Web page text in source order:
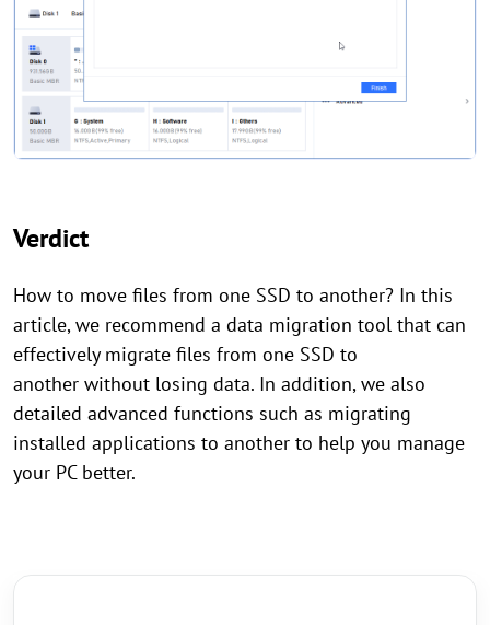
Verdict
How to move files from one SSD to another? In this
article, we recommend a data migration tool that can
effectively migrate files from one SSD to
another without losing data. In addition, we also
detailed advanced functions such as migrating
installed applications to another to help you manage
your PC better.